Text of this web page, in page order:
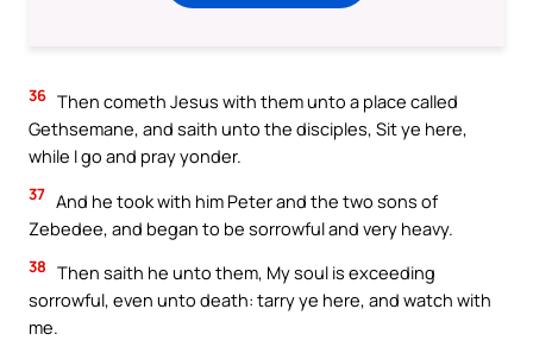
36 Then cometh Jesus with them unto a place called
Gethsemane, and saith unto the disciples, Sit ye here,
while I go and pray yonder.
37 And he took with him Peter and the two sons of
Zebedee, and began to be sorrowful and very heavy.
38 Then saith he unto them, My soul is exceeding
sorrowful, even unto death: tarry ye here, and watch with
me.